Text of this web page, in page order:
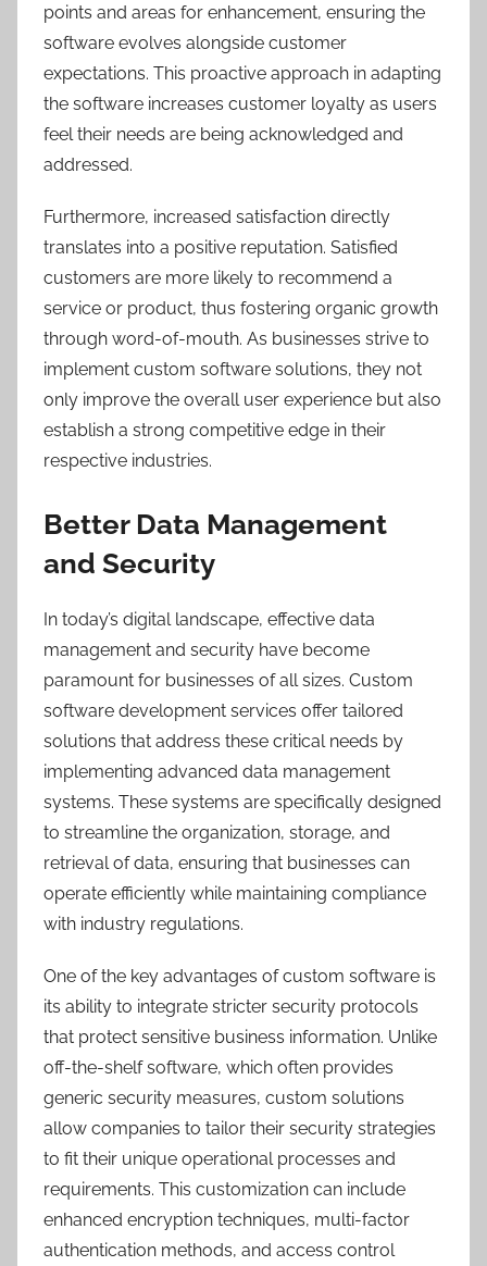
points and areas for enhancement, ensuring the
software evolves alongside customer
expectations. This proactive approach in adapting
the software increases customer loyalty as users
feel their needs are being acknowledged and
addressed.
Furthermore, increased satisfaction directly
translates into a positive reputation. Satisfied
customers are more likely to recommend a
service or product, thus fostering organic growth
through word-of-mouth. As businesses strive to
implement custom software solutions, they not
only improve the overall user experience but also
establish a strong competitive edge in their
respective industries.
Better Data Management
and Security
In today’s digital landscape, effective data
management and security have become
paramount for businesses of all sizes. Custom
software development services offer tailored
solutions that address these critical needs by
implementing advanced data management
systems. These systems are specifically designed
to streamline the organization, storage, and
retrieval of data, ensuring that businesses can
operate efficiently while maintaining compliance
with industry regulations.
One of the key advantages of custom software is
its ability to integrate stricter security protocols
that protect sensitive business information. Unlike
off-the-shelf software, which often provides
generic security measures, custom solutions
allow companies to tailor their security strategies
to fit their unique operational processes and
requirements. This customization can include
enhanced encryption techniques, multi-factor
authentication methods, and access control